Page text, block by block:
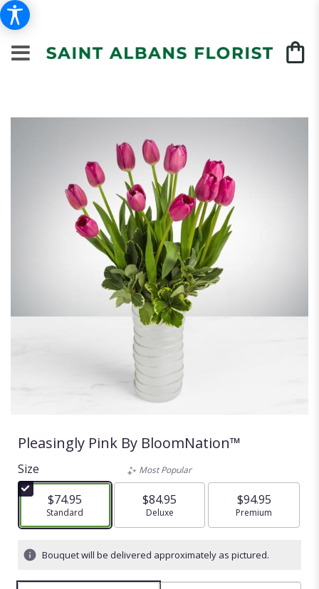
Pleasingly Pink By BloomNation™
Size
$74.95
Arrangement size
Standard
Most Popular
$84.95
Arrangement size
Deluxe
$94.95
Arrangement size
Premium
Bouquet will be delivered approximately as pictured.